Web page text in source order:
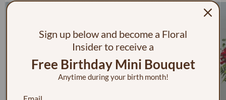
Sign up below and become a Floral
Insider to receive a
Free Birthday Mini Bouquet
Anytime during your birth month!